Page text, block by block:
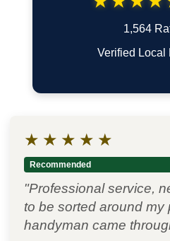
1,564
Verified Local
★ ★ ★ ★ ★
Recommended
"Professional service,
to be sorted around my
handyman came